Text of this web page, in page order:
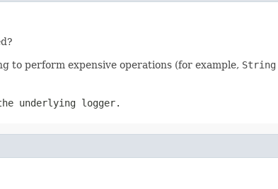
to perform expensive operations (for example, String
underlying logger.